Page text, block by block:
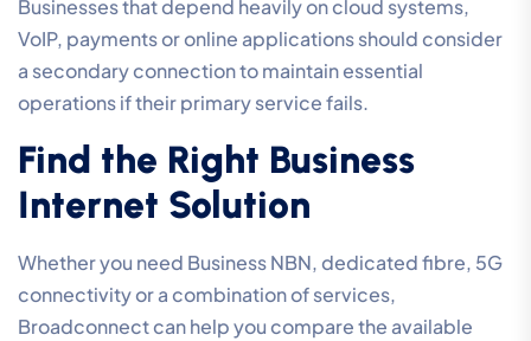
Businesses that depend heavily on cloud systems,
VoIP, payments or online applications should consider
a secondary connection to maintain essential
operations if their primary service fails.
Find the Right Business
Internet Solution
Whether you need Business NBN, dedicated fibre, 5G
connectivity or a combination of services,
Broadconnect can help you compare the available